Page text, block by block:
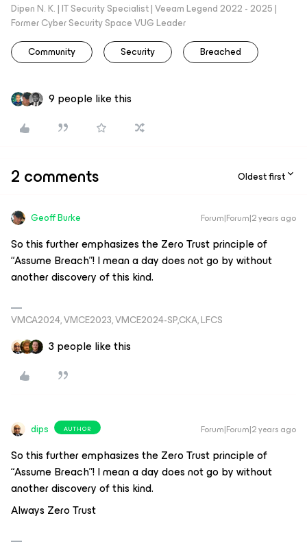
Dipen N. K. | IT Security Specialist | Veeam Legend 2022 - 2025 |
Former Cyber Security Space VUG Leader
Community
Security Breached
9 people like this
2 comments Oldest first
Geoff Burke Forum|Forum|2 years ago
So this further emphasizes the Zero Trust principle of
“Assume Breach”! I mean a day does not go by without
another discovery of this kind.
VMCA2024, VMCE2023, VMCE2024-SP,CKA, LFCS
3 people like this
dips AUTHOR Forum|Forum|2 years ago
So this further emphasizes the Zero Trust principle of
“Assume Breach”! I mean a day does not go by without
another discovery of this kind.
Always Zero Trust